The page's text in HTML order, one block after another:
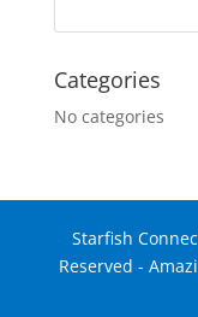
Categories
No categories
Starfish
Reserved -